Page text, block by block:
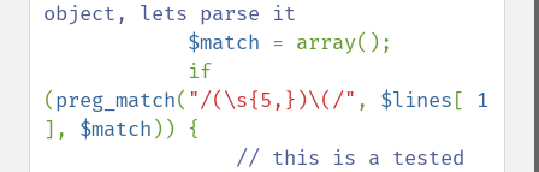
object, lets parse it
$match = array();
(preg_match( "/(\s{5,})\(/" , $lines [
], $match )) {
// this is a tested